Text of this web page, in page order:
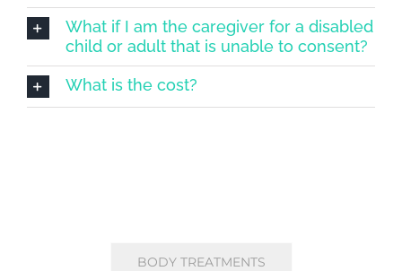
What if I am the caregiver for a disabled
child or adult that is unable to consent?
What is the cost?
BODY TREATMENTS